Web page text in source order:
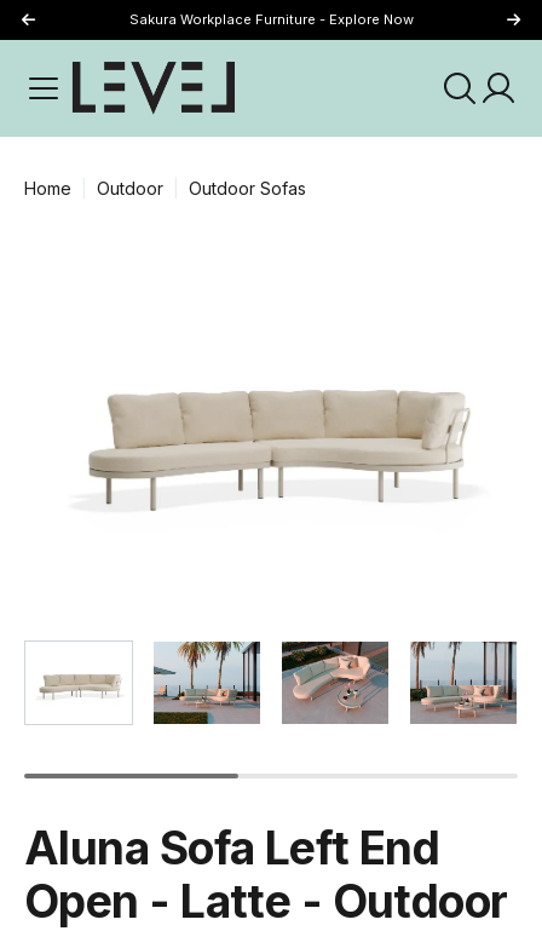
Sakura Workplace Furniture - Explore Now
Home Outdoor Outdoor Sofas
Aluna Sofa Left End
Open - Latte - Outdoor